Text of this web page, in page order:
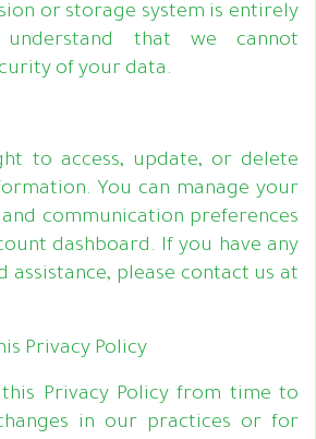
or storage system is entirely
understand that we cannot
of your data.
to access, update, or delete
You can manage your
communication preferences
dashboard. If you have any
assistance, please contact us at
Privacy Policy
Privacy Policy from time to
in our practices or for